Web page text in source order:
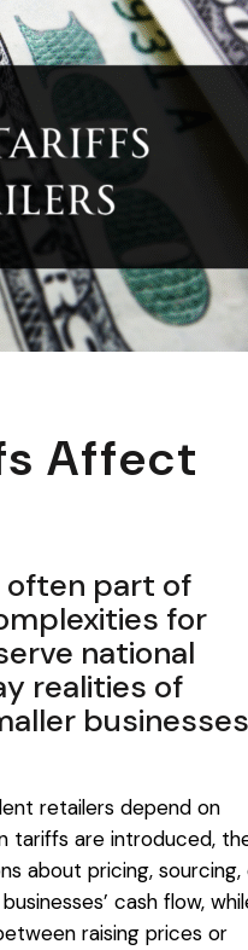
Affect
often part of
for
national
realities of
retailers depend on
tariffs are introduced,
about pricing, sourcing,
cash flow,
raising prices or